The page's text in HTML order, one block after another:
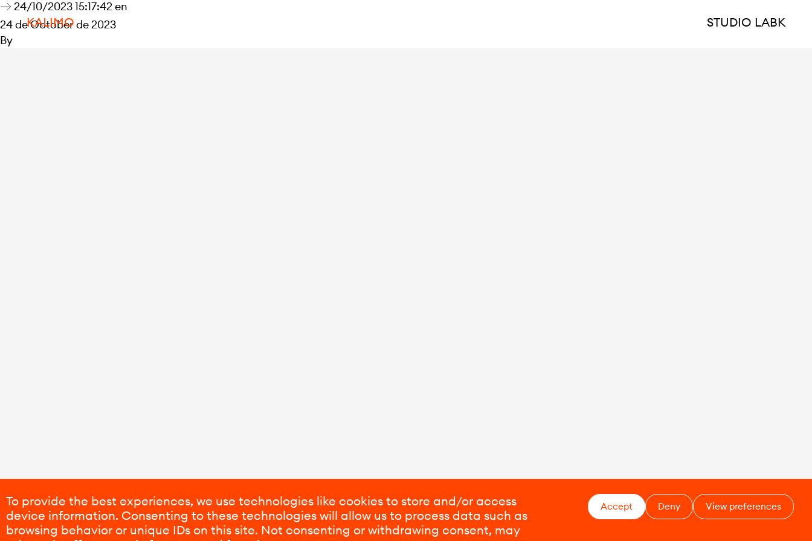
To provide the best experiences, we use technologies like cookies to store and/or access
device information. Consenting to these technologies will allow us to process data such as
browsing behavior or unique IDs on this site. Not consenting or withdrawing consent, may
Accept Deny View preferences
KALIMO STUDIO LABK
24/10/2023 15:17:42 en
24 de October de 2023
By